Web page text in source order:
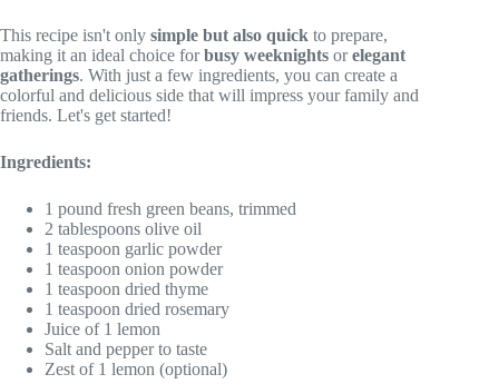
This recipe isn't only simple but also quick to prepare,
making it an ideal choice forbusy weeknights orelegant
gatherings. With just a few ingredients, you can create a
colorful and delicious side that will impress your family and
friends. Let's get started!
Ingredients:
1 pound fresh green beans, trimmed
2 tablespoons olive oil
1 teaspoon garlic powder
1 teaspoon onion powder
1 teaspoon dried thyme
1 teaspoon dried rosemary
Juice of 1 lemon
Salt and pepper to taste
Zest of 1 lemon (optional)